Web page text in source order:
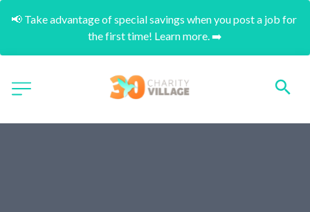
📢 Take advantage of special savings when you post a job for
the first time! Learn more. ➡️